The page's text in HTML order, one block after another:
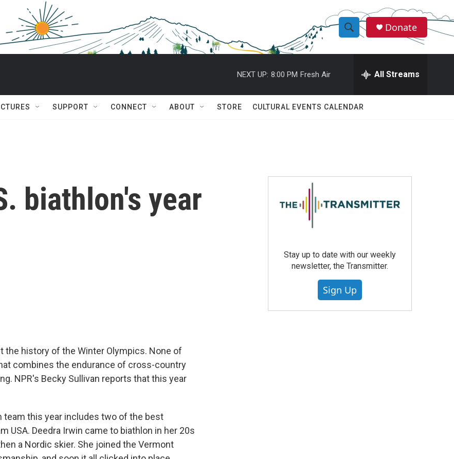
S
h
w
r
c
e
h
Q
Donate
NEXT UP: 8:00 PM Fresh Air All Streams
SUPPORT CONNECT ABOUT STORE CULTURAL EVENTS CALENDAR
biathlon's year
the history of the Winter Olympics. None of
combines the endurance of cross-country
NPR's Becky Sullivan reports that this year
team this year includes two of the best
USA. Deedra Irwin came to biathlon in her 20s
a Nordic skier. She joined the Vermont
Stay up to date with our weekly
newsletter, the Transmitter.
Sign Up